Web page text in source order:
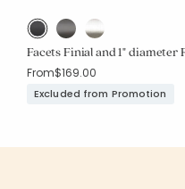
Facets Finial and 1" diameter
From$169.00
Excluded from Promotion